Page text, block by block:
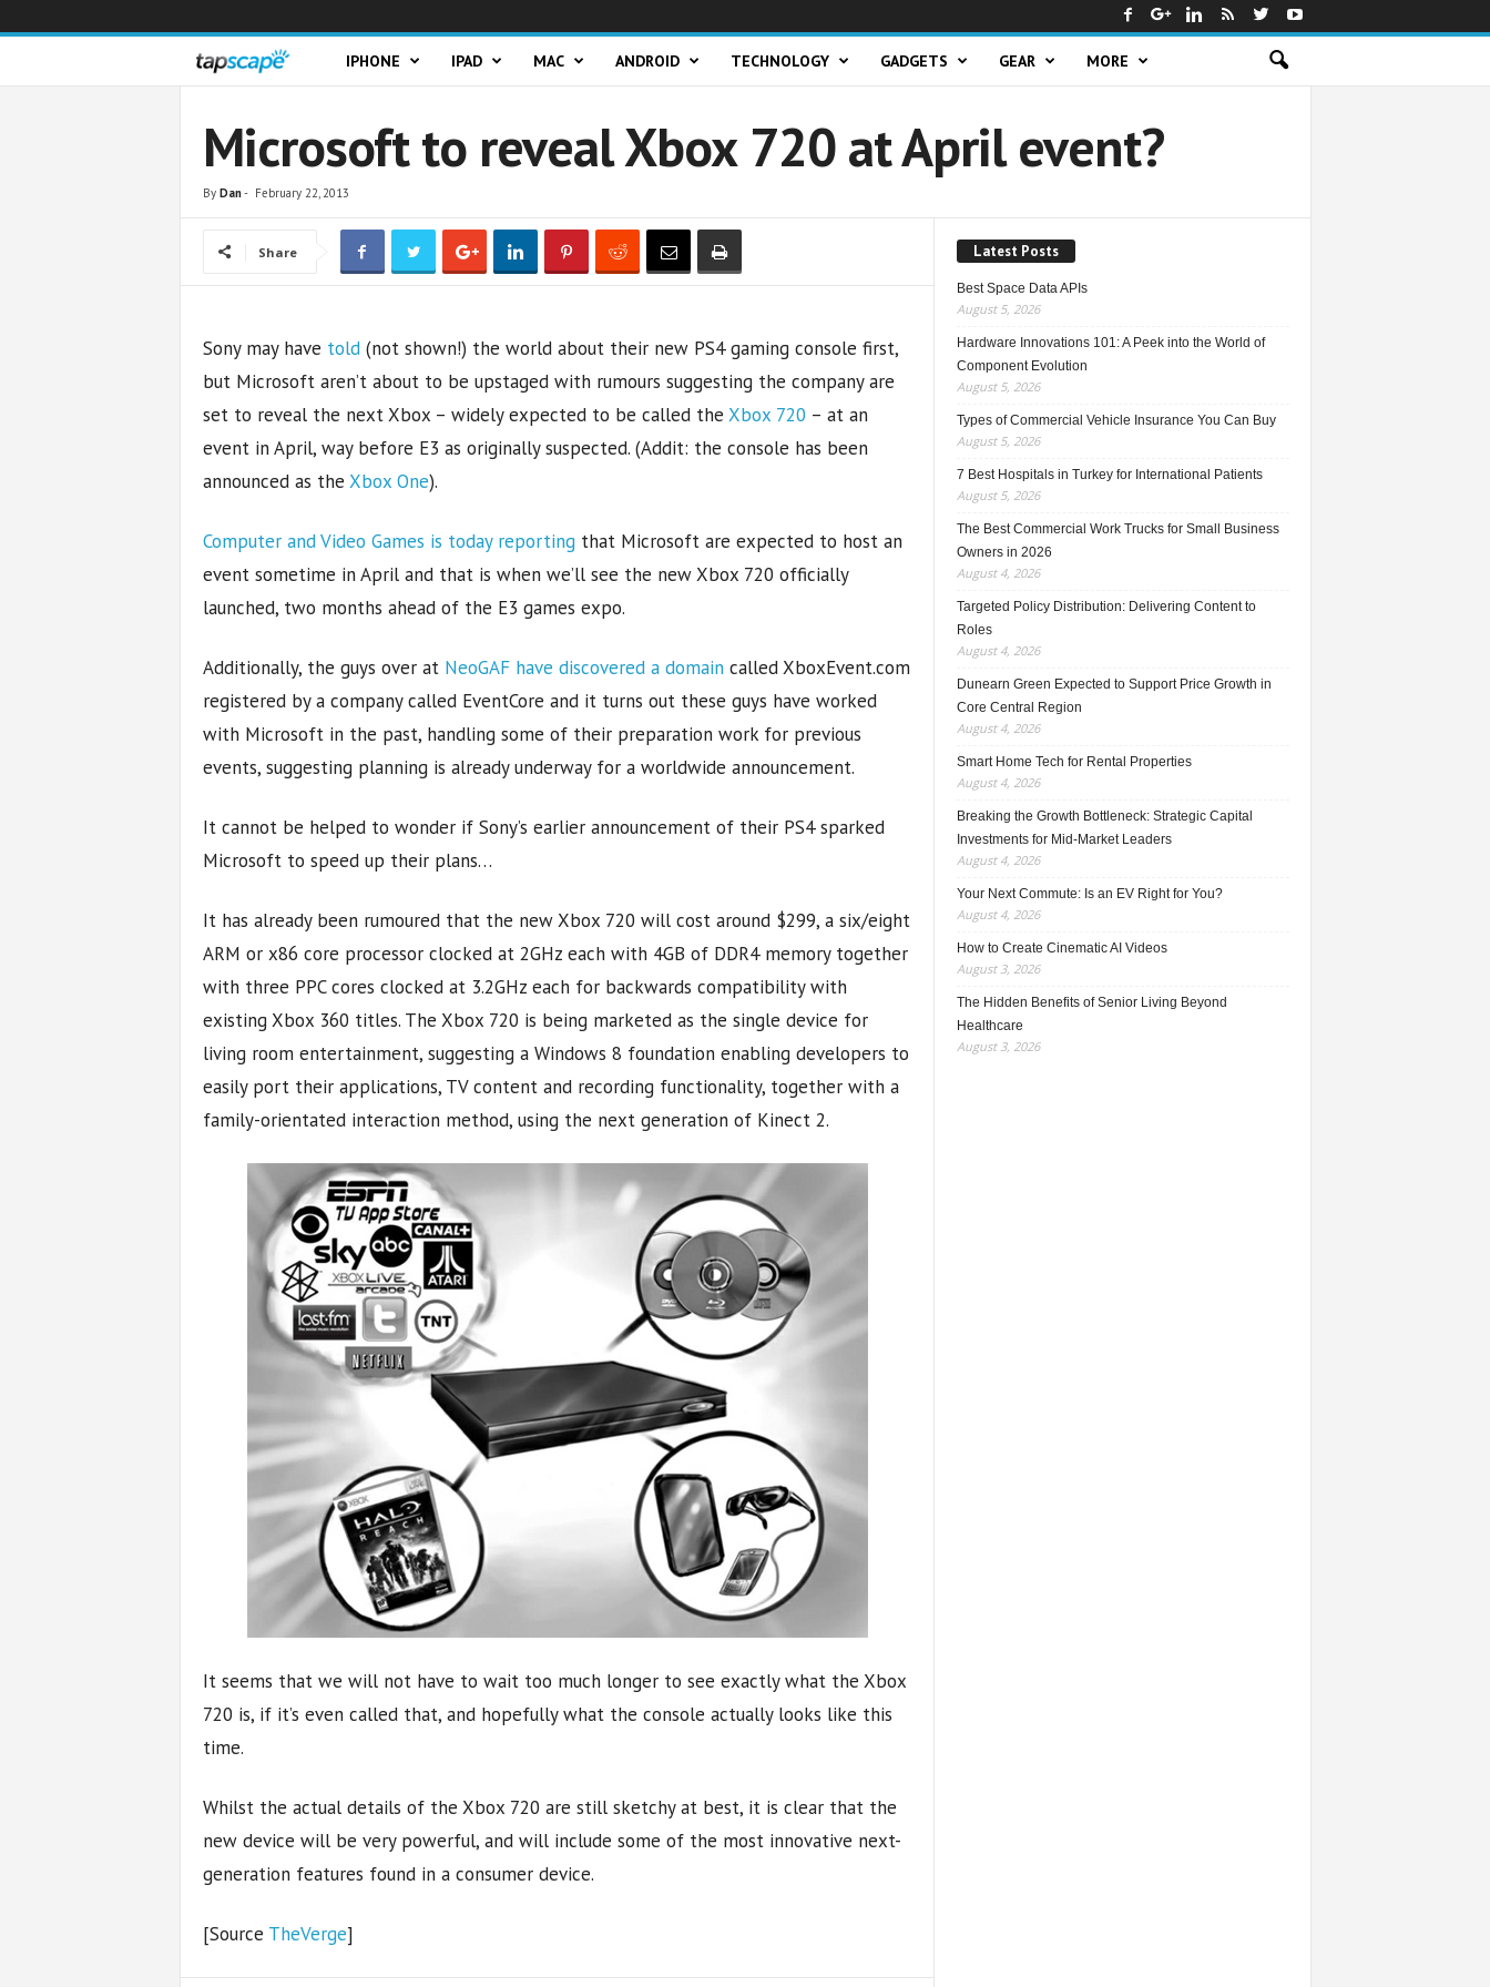
p
p
IPHONE IPAD MAC ANDROID TECHNOLOGY GADGETS GEAR MORE
Microsoft to reveal Xbox 720 at April event?
By Dan- February 22, 2013
Share
Sony may have told(not shown!) the world about their new PS4 gaming console first,
but Microsoft aren’t about to be upstaged with rumours suggesting the company are
set to reveal the next Xbox – widely expected to be called the Xbox 720 – at an
event in April, way before E3 as originally suspected. (Addit: the console has been
announced as the Xbox One).
Computer and Video Games is today reportingthat Microsoft are expected to host an
event sometime in April and that is when we’ll see the new Xbox 720 officially
launched, two months ahead of the E3 games expo.
Additionally, the guys over at NeoGAF have discovered a domaincalled XboxEvent.com
registered by a company called EventCore and it turns out these guys have worked
with Microsoft in the past, handling some of their preparation work for previous
events, suggesting planning is already underway for a worldwide announcement.
It cannot be helped to wonder if Sony’s earlier announcement of their PS4 sparked
Microsoft to speed up their plans…
It has already been rumoured that the new Xbox 720 will cost around $299, a six/eight
ARM or x86 core processor clocked at 2GHz each with 4GB of DDR4 memory together
with three PPC cores clocked at 3.2GHz each for backwards compatibility with
existing Xbox 360 titles. The Xbox 720 is being marketed as the single device for
living room entertainment, suggesting a Windows 8 foundation enabling developers to
easily port their applications, TV content and recording functionality, together with a
family-orientated interaction method, using the next generation of Kinect 2.
It seems that we will not have to wait too much longer to see exactly what the Xbox
720 is, if it’s even called that, and hopefully what the console actually looks like this
time.
Whilst the actual details of the Xbox 720 are still sketchy at best, it is clear that the
new device will be very powerful, and will include some of the most innovative next-
generation features found in a consumer device.
[Source TheVerge]
Latest Posts
Best Space Data APIs
August 5, 2026
Hardware Innovations 101: A Peek into the World of
Component Evolution
August 5, 2026
Types of Commercial Vehicle Insurance You Can Buy
August 5, 2026
7 Best Hospitals in Turkey for International Patients
August 5, 2026
The Best Commercial Work Trucks for Small Business
Owners in 2026
August 4, 2026
Targeted Policy Distribution: Delivering Content to
Roles
August 4, 2026
Dunearn Green Expected to Support Price Growth in
Core Central Region
August 4, 2026
Smart Home Tech for Rental Properties
August 4, 2026
Breaking the Growth Bottleneck: Strategic Capital
Investments for Mid-Market Leaders
August 4, 2026
Your Next Commute: Is an EV Right for You?
August 4, 2026
How to Create Cinematic AI Videos
August 3, 2026
The Hidden Benefits of Senior Living Beyond
Healthcare
August 3, 2026